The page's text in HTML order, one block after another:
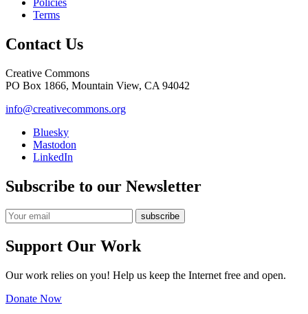
Terms
Contact Us
Creative Commons
PO Box 1866, Mountain View, CA 94042
info@creativecommons.org
Bluesky
Mastodon
LinkedIn
Subscribe to our Newsletter
Support Our Work
Our work relies on you! Help us keep the Internet free and open.
Donate Now